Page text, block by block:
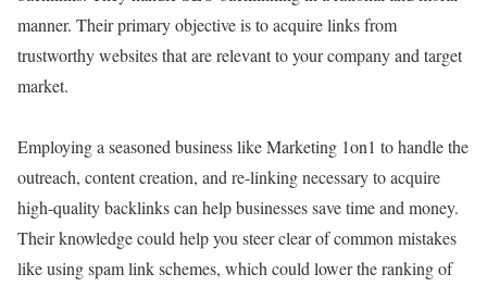
manner. Their primary objective is to acquire links from
trustworthy websites that are relevant to your company and target
market.
Employing a seasoned business like Marketing 1on1 to handle the
outreach, content creation, and re-linking necessary to acquire
high-quality backlinks can help businesses save time and money.
Their knowledge could help you steer clear of common mistakes
like using spam link schemes, which could lower the ranking of